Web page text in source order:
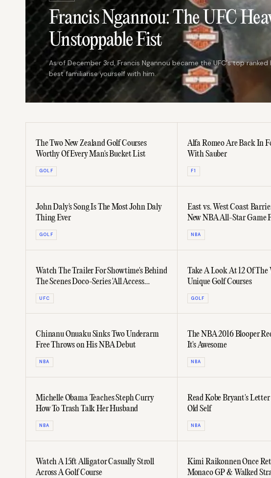
Francis Ngannou: The UFC
Unstoppable Fist
As of December 3rd, Francis Ngannou became the UFC's top
best familiarise yourself with him.
The Two New Zealand Golf Courses
Worthy Of Every Man's Bucket List
GOLF
Alfa Romeo Are Back In
With Sauber
F1
John Daly's Song Is The Most John Daly
Thing Ever
GOLF
East vs. West Coast
New NBA All-Star Game
NBA
Watch The Trailer For Showtime's Behind
The Scenes Doco-Series 'All Access
Mayweather Vs. McGregor'
UFC
Take A Look At 12 Of The
Unique Golf Courses
GOLF
Chinanu Onuaku Sinks Two Underarm
Free Throws on His NBA Debut
NBA
The NBA 2016 Blooper
It's Awesome
NBA
Michelle Obama Teaches Steph Curry
How To Trash Talk Her Husband
NBA
Read Kobe Bryant's Letter
Old Self
NBA
Watch A 15ft Alligator Casually Stroll
Across A Golf Course
Kimi Raikonnen Once
Monaco GP & Walked